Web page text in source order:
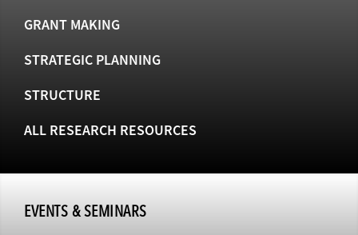
GRANT MAKING
STRATEGIC PLANNING
STRUCTURE
ALL RESEARCH RESOURCES
EVENTS & SEMINARS